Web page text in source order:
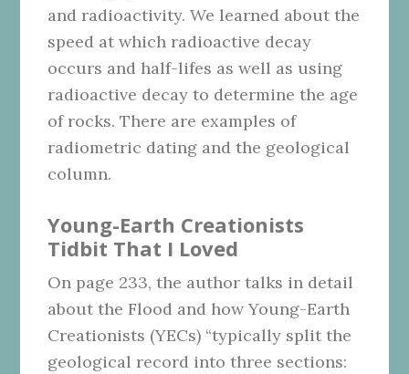
and radioactivity. We learned about the
speed at which radioactive decay
occurs and half-lifes as well as using
radioactive decay to determine the age
of rocks. There are examples of
radiometric dating and the geological
column.
Young-Earth Creationists
Tidbit That I Loved
On page 233, the author talks in detail
about the Flood and how Young-Earth
Creationists (YECs) “typically split the
geological record into three sections: